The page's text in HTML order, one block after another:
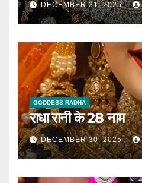
DECEMBER 31, 2025
GODDESS RADHA
राधा रानी के 28 नाम
DECEMBER 30, 2025